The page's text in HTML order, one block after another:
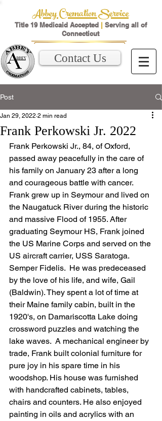
Abbey Cremation Service
Title 19 Medicaid Accepted | Serving all of
Connecticut
Contact Us
Post
Frank Perkowski Jr. 2022
Jan 29, 2022 2 min read
Frank Perkowski Jr., 84, of Oxford,
passed away peacefully in the care of
his family on January 23 after a long
and courageous battle with cancer.
Frank grew up in Seymour and lived on
the Naugatuck River during the historic
and massive Flood of 1955. After
graduating Seymour HS, Frank joined
the US Marine Corps and served on the
US aircraft carrier, USS Saratoga.
Semper Fidelis.  He was predeceased
by the love of his life, and wife, Gail
(Baldwin). They spent a lot of time at
their Maine family cabin, built in the
1920's, on Damariscotta Lake doing
crossword puzzles and watching the
lake waves.  A mechanical engineer by
trade, Frank built colonial furniture for
pure joy in his spare time in his
woodshop. His house was furnished
with handcrafted cabinets, tables,
chairs and counters. He also enjoyed
painting in oils and acrylics with an